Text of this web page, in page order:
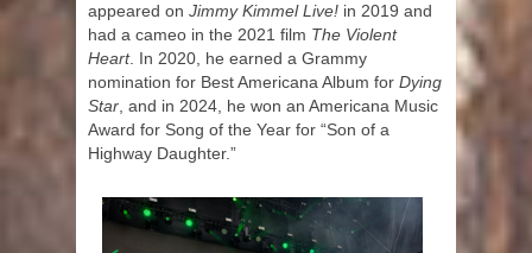
appeared on Jimmy Kimmel Live! in 2019 and
had a cameo in the 2021 film The Violent
Heart. In 2020, he earned a Grammy
nomination for Best Americana Album for Dying
Star , and in 2024, he won an Americana Music
Award for Song of the Year for “Son of a
Highway Daughter.”